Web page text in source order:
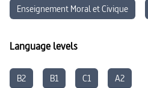
Enseignement Moral et Civique
Language levels
B2 B1 C1 A2